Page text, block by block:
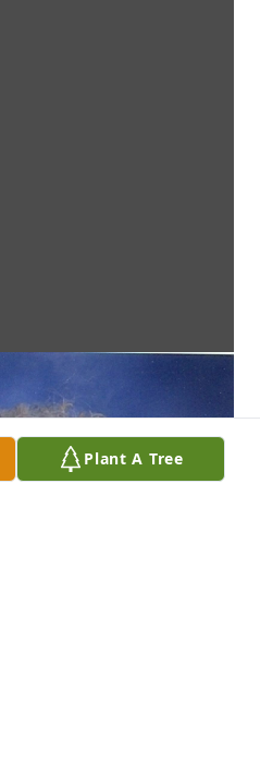
Plant A Tree